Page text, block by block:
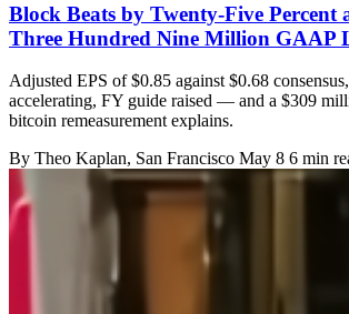
Block Beats by Twenty-Five Percent
Three Hundred Nine Million GAAP
Adjusted EPS of $0.85 against $0.68
accelerating, FY guide raised — and a $309
bitcoin remeasurement explains.
By Theo Kaplan, San Francisco May 8 6 min